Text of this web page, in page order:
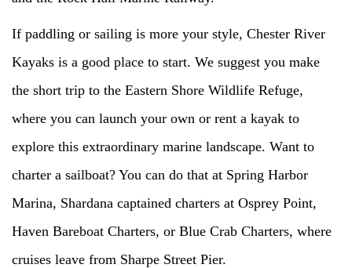
If paddling or sailing is more your style, Chester River
Kayaks is a good place to start. We suggest you make
the short trip to the Eastern Shore Wildlife Refuge,
where you can launch your own or rent a kayak to
explore this extraordinary marine landscape. Want to
charter a sailboat? You can do that at Spring Harbor
Marina, Shardana captained charters at Osprey Point,
Haven Bareboat Charters, or Blue Crab Charters, where
cruises leave from Sharpe Street Pier.